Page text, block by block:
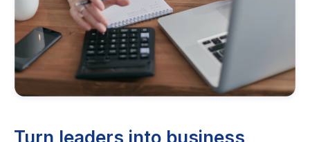
Turn leaders into business